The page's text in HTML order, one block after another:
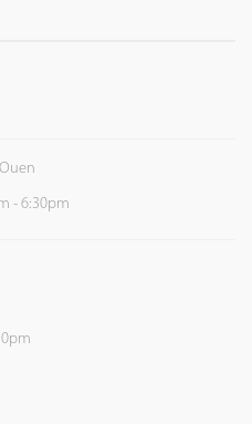
- 6:30pm